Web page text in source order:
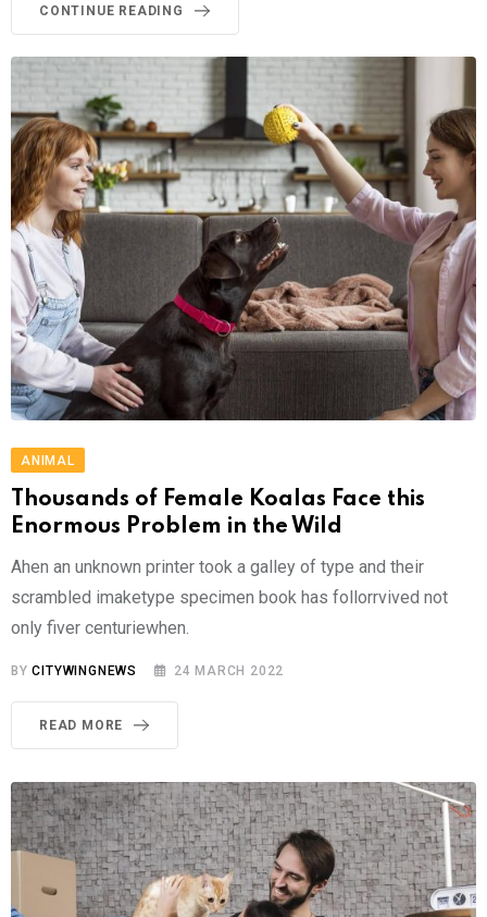
CONTINUE READING
ANIMAL
Thousands of Female Koalas Face this
Enormous Problem in the Wild
Ahen an unknown printer took a galley of type and their
scrambled imaketype specimen book has follorrvived not
only fiver centuriewhen.
BYCITYWINGNEWS 24 MARCH 2022
READ MORE